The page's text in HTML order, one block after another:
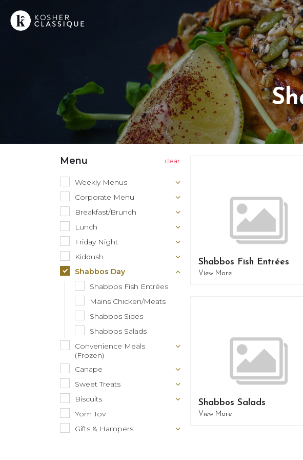
Menu
Weekly Menus
Corporate Menu
Breakfast/Brunch
Lunch
Friday Night
Kiddush
Shabbos Day
Shabbos Fish Entrées
Mains Chicken/Meats
Shabbos Sides
Shabbos Salads
Convenience Meals
(Frozen)
Canape
Sweet Treats
Biscuits
Yom Tov
Gifts & Hampers
Shabbos Fish Entrées
View More
Shabbos Salads
View More